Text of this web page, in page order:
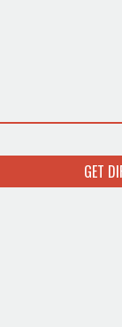
GET